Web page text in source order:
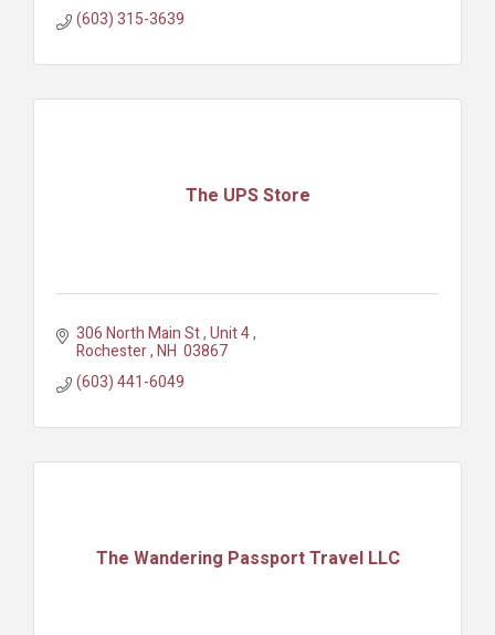
(603) 315-3639
The UPS Store
306 North Main St Unit 4
Rochester NH 03867
(603) 441-6049
The Wandering Passport Travel LLC